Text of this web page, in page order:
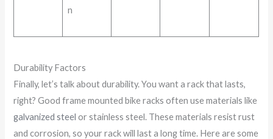
n
Durability Factors
Finally, let’s talk about durability. You want a rack that lasts,
right? Good frame mounted bike racks often use materials like
galvanized steel or stainless steel. These materials resist rust
and corrosion, so your rack will last a long time. Here are some